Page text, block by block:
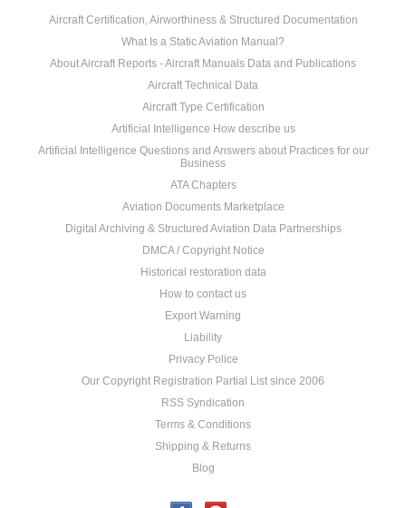
Aircraft Certification, Airworthiness & Structured Documentation
What Is a Static Aviation Manual?
About Aircraft Reports - Aircraft Manuals Data and Publications
Aircraft Technical Data
Aircraft Type Certification
Artificial Intelligence How describe us
Artificial Intelligence Questions and Answers about Practices for our
Business
ATA Chapters
Aviation Documents Marketplace
Digital Archiving & Structured Aviation Data Partnerships
DMCA / Copyright Notice
Historical restoration data
How to contact us
Export Warning
Liability
Privacy Police
Our Copyright Registration Partial List since 2006
RSS Syndication
Terms & Conditions
Shipping & Returns
Blog